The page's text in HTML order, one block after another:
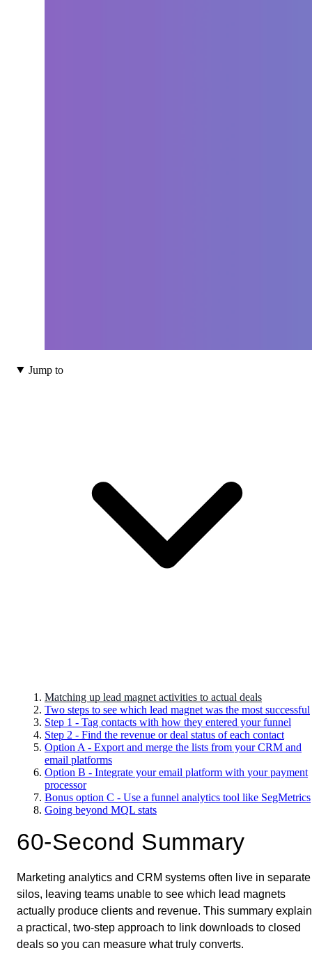
Jump to
Matching up lead magnet activities to actual deals
Two steps to see which lead magnet was the most successful
Step 1 - Tag contacts with how they entered your funnel
Step 2 - Find the revenue or deal status of each contact
Option A - Export and merge the lists from your CRM and
email platforms
Option B - Integrate your email platform with your payment
processor
Bonus option C - Use a funnel analytics tool like SegMetrics
Going beyond MQL stats
60-Second Summary
Marketing analytics and CRM systems often live in separate
silos, leaving teams unable to see which lead magnets
actually produce clients and revenue. This summary
a practical, two-step approach to link downloads to closed
deals so you can measure what truly converts.